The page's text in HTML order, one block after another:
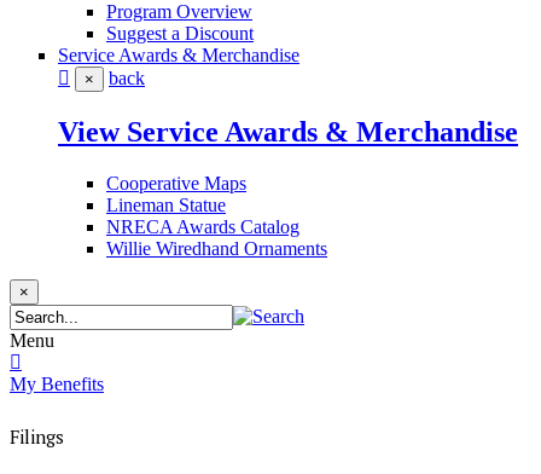
Program Overview
Suggest a Discount
Service Awards & Merchandise
× back
View Service Awards & Merchandise
Cooperative Maps
Lineman Statue
NRECA Awards Catalog
Willie Wiredhand Ornaments
×
Menu
My Benefits
Filings